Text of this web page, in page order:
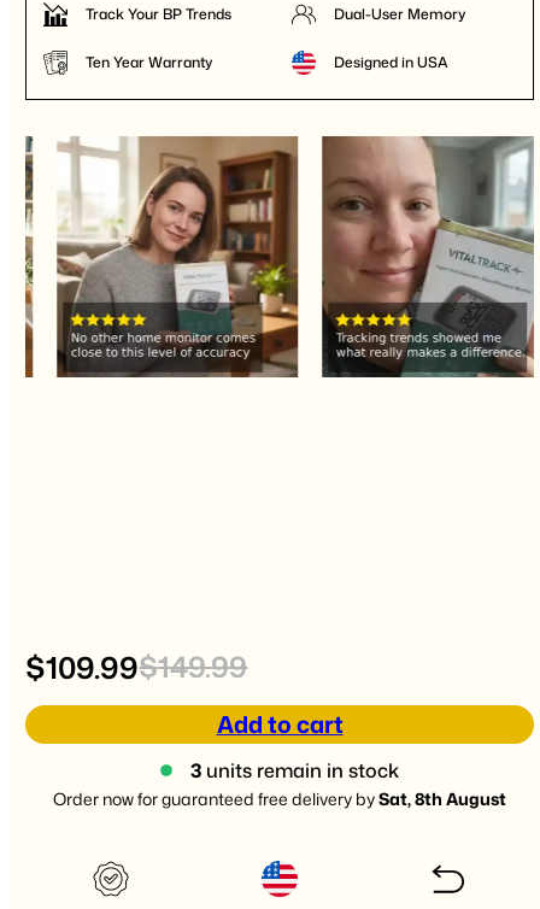
Track Your BP Trends Dual-User Memory
Ten Year Warranty Designed in USA
$149.99Original
price
was:
$149.99.
$109.99
Current
price
is:
$109.99.
Add to cart
3 units remain in stock
Order now for guaranteed free delivery bySat, 8th August